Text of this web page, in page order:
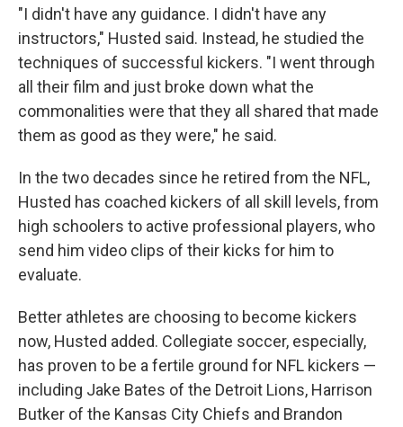
"I didn't have any guidance. I didn't have any
instructors," Husted said. Instead, he studied the
techniques of successful kickers. "I went through
all their film and just broke down what the
commonalities were that they all shared that made
them as good as they were," he said.
In the two decades since he retired from the NFL,
Husted has coached kickers of all skill levels, from
high schoolers to active professional players, who
send him video clips of their kicks for him to
evaluate.
Better athletes are choosing to become kickers
now, Husted added. Collegiate soccer, especially,
has proven to be a fertile ground for NFL kickers —
including Jake Bates of the Detroit Lions, Harrison
Butker of the Kansas City Chiefs and Brandon